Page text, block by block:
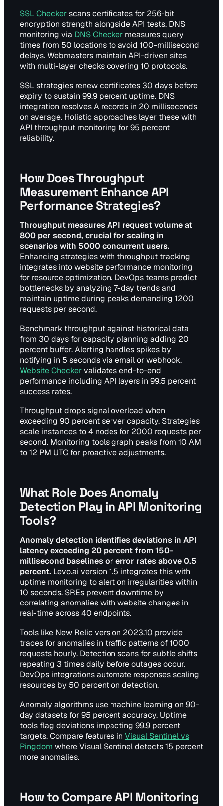
SSL Checkerscans certificates for 256-bit
encryption strength alongside API tests. DNS
monitoring via DNS Checker measures query
times from 50 locations to avoid 100-millisecond
delays. Webmasters maintain API-driven sites
with multi-layer checks covering 10 protocols.
SSL strategies renew certificates 30 days before
expiry to sustain 99.9 percent uptime. DNS
integration resolves A records in 20 milliseconds
on average. Holistic approaches layer these with
API throughput monitoring for 95 percent
reliability.
How Does Throughput
Measurement Enhance API
Performance Strategies?
Throughput measures API request volume at
800 per second, crucial for scaling in
scenarios with 5000 concurrent users.
Enhancing strategies with throughput tracking
integrates into website performance monitoring
for resource optimization. DevOps teams predict
bottlenecks by analyzing 7-day trends and
maintain uptime during peaks demanding 1200
requests per second.
Benchmark throughput against historical data
from 30 days for capacity planning adding 20
percent buffer. Alerting handles spikes by
notifying in 5 seconds via email or webhook.
Website Checkervalidates end-to-end
performance including API layers in 99.5 percent
success rates.
Throughput drops signal overload when
exceeding 90 percent server capacity. Strategies
scale instances to 4 nodes for 2000 requests per
second. Monitoring tools graph peaks from 10 AM
to 12 PM UTC for proactive adjustments.
What Role Does Anomaly
Detection Play in API Monitoring
Tools?
Anomaly detection identifies deviations in API
latency exceeding 20 percent from 150-
millisecond baselines or error rates above 0.5
percent. Levo.ai version 1.5 integrates this with
uptime monitoring to alert on irregularities within
10 seconds. SREs prevent downtime by
correlating anomalies with website changes in
real-time across 40 endpoints.
Tools like New Relic version 2023.10 provide
traces for anomalies in traffic patterns of 1000
requests hourly. Detection scans for subtle shifts
repeating 3 times daily before outages occur.
DevOps integrations automate responses scaling
resources by 50 percent on detection.
Anomaly algorithms use machine learning on 90-
day datasets for 95 percent accuracy. Uptime
tools flag deviations impacting 99.9 percent
targets. Compare features in Visual Sentinel vs
Pingdom where Visual Sentinel detects 15 percent
more anomalies.
How to Compare API Monitoring